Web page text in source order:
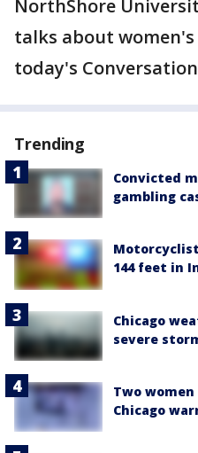
NorthShore
talks about
today's
Trending
Convicted
gambling
144 feet in
Chicago
severe
Two
Chicago